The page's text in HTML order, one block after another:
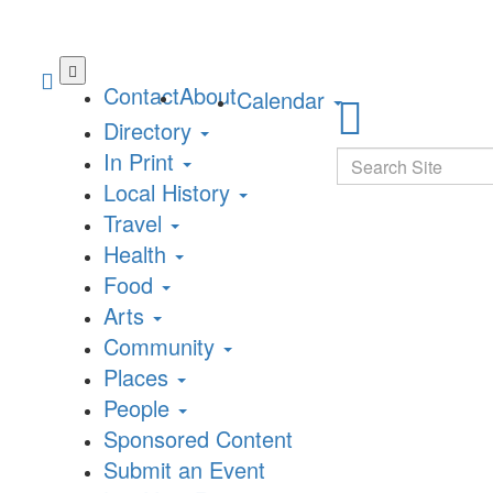
ContactAboutCalendar
Directory
In Print
Local History
Travel
Health
Food
Arts
Community
Places
People
Sponsored Content
Submit an Event
Search